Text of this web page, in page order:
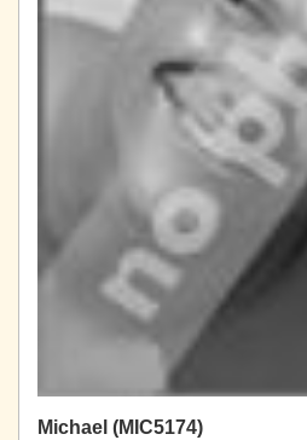
Michael (MIC5174)